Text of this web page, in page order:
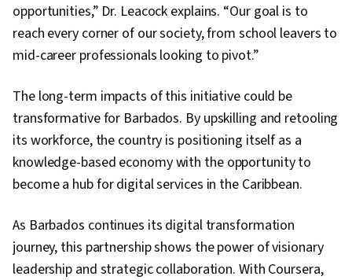
opportunities,” Dr. Leacock explains. “Our goal is to
reach every corner of our society, from school leavers to
mid-career professionals looking to pivot.”
The long-term impacts of this initiative could be
transformative for Barbados. By upskilling and retooling
its workforce, the country is positioning itself as a
knowledge-based economy with the opportunity to
become a hub for digital services in the Caribbean.
As Barbados continues its digital transformation
journey, this partnership shows the power of visionary
leadership and strategic collaboration. With Coursera,